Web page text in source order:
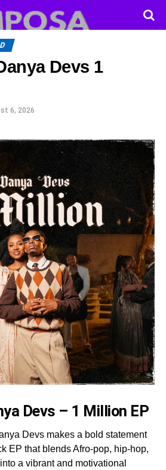
Devs 1
6, 2026
Devs – 1 Million EP
Devs makes a bold statement
EP that blends Afro-pop, hip-hop,
a vibrant and motivational